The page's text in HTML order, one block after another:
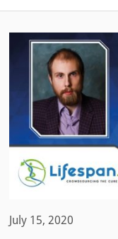
July 15, 2020